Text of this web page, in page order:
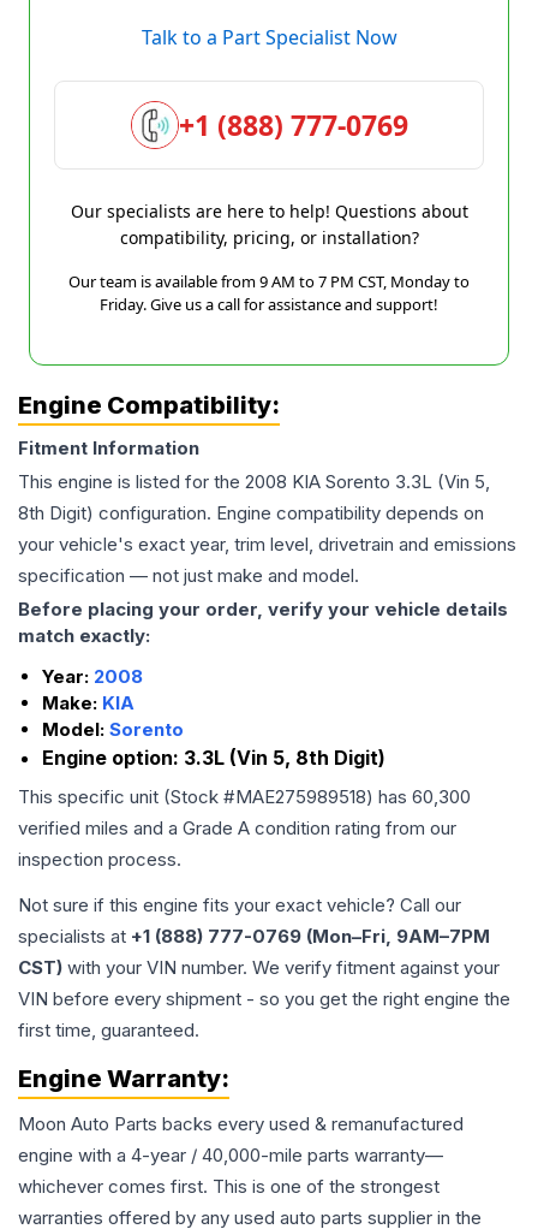
Talk to a Part Specialist Now
+1 (888) 777-0769
Our specialists are here to help! Questions about
compatibility, pricing, or installation?
Our team is available from 9 AM to 7 PM CST, Monday to
Friday. Give us a call for assistance and support!
Engine Compatibility:
Fitment Information
This engine is listed for the 2008 KIA Sorento 3.3L (Vin 5,
8th Digit) configuration. Engine compatibility depends on
your vehicle's exact year, trim level, drivetrain and emissions
specification — not just make and model.
Before placing your order, verify your vehicle details
match exactly:
Year: 2008
Make: KIA
Model: Sorento
Engine option: 3.3L (Vin 5, 8th Digit)
This specific unit (Stock #MAE275989518) has 60,300
verified miles and a Grade A condition rating from our
inspection process.
Not sure if this engine fits your exact vehicle? Call our
specialists at +1 (888) 777-0769 (Mon–Fri, 9AM–7PM
CST) with your VIN number. We verify fitment against your
VIN before every shipment - so you get the right engine the
first time, guaranteed.
Engine Warranty:
Moon Auto Parts backs every used & remanufactured
engine with a 4-year / 40,000-mile parts warranty—
whichever comes first. This is one of the strongest
warranties offered by any used auto parts supplier in the